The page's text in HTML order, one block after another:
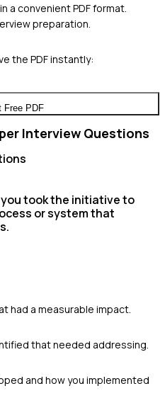
a convenient PDF format.
preparation.
the PDF instantly:
Free PDF
Interview Questions
took the initiative to
or system that
had a measurable impact.
that needed addressing.
and how you implemented